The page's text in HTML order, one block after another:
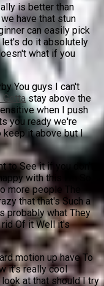
is better than
have that stun
can easily pick
let's do it absolutely
what if you
You guys I can't
Gottastay above the
when I push
you ready we're
keep it above but I
to See it if you don't
with this I'm So
people The
that that's Such a
probably what They
Of it Well it's
motion up have To
it's really cool
at that should I try